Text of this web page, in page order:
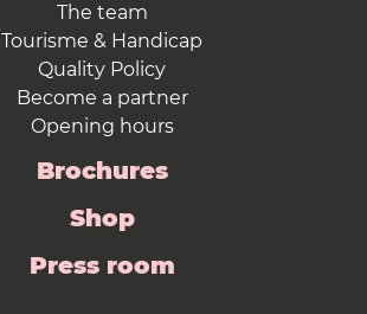
The team
Tourisme & Handicap
Quality Policy
Become a partner
Opening hours
Brochures
Shop
Press room